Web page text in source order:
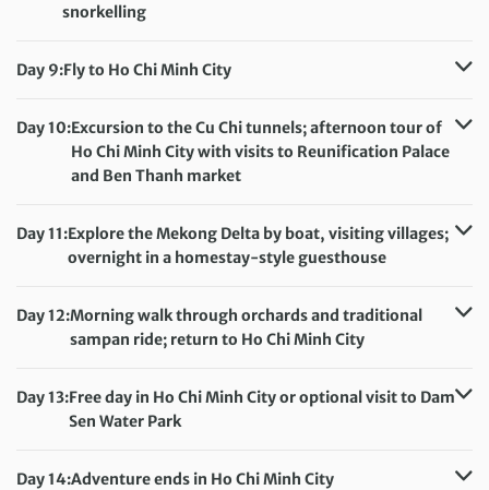
snorkelling
Meals included: Breakfast, Lunch
Day 9:Fly to Ho Chi Minh City
Meals included: Breakfast
Day 10:Excursion to the Cu Chi tunnels; afternoon tour of
Ho Chi Minh City with visits to Reunification Palace
and Ben Thanh market
Meals included: Breakfast
Day 11:Explore the Mekong Delta by boat, visiting villages;
overnight in a homestay-style guesthouse
Meals included: Breakfast, Dinner
Day 12:Morning walk through orchards and traditional
sampan ride; return to Ho Chi Minh City
Meals included: Breakfast
Day 13:Free day in Ho Chi Minh City or optional visit to Dam
Sen Water Park
Meals included: Breakfast
Day 14:Adventure ends in Ho Chi Minh City